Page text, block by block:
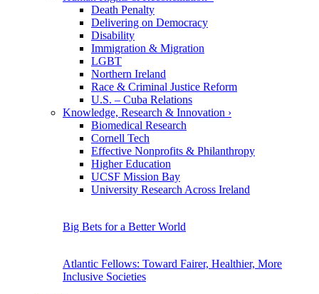
Death Penalty
Delivering on Democracy
Disability
Immigration & Migration
LGBT
Northern Ireland
Race & Criminal Justice Reform
U.S. – Cuba Relations
Knowledge, Research & Innovation ›
Biomedical Research
Cornell Tech
Effective Nonprofits & Philanthropy
Higher Education
UCSF Mission Bay
University Research Across Ireland
Big Bets for a Better World
Atlantic Fellows: Toward Fairer, Healthier, More
Inclusive Societies